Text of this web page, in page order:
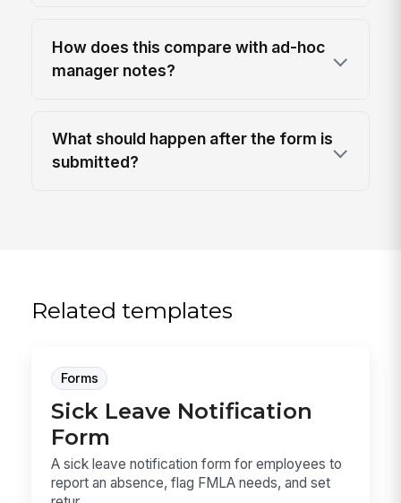
How does this compare with ad-hoc
manager notes?
What should happen after the form is
submitted?
Related templates
Forms
Sick Leave Notification
Form
A sick leave notification form for employees to
report an absence, flag FMLA needs, and set